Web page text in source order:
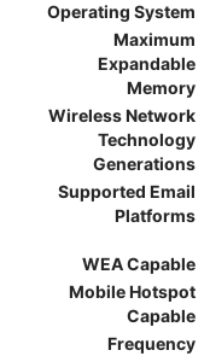
Operating System
Maximum
Expandable
Memory
Wireless Network
Technology
Generations
Supported Email
Platforms
WEA Capable
Mobile Hotspot
Capable
Frequency